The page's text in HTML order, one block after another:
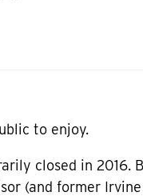
to enjoy.
closed in 2016.
(and former